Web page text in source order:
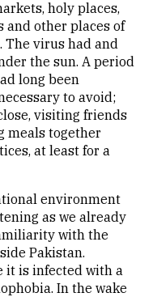
holy places,
and other places of
The virus had and
the sun. A period
long been
to avoid;
visiting friends
meals together
at least for a
environment
as we already
with the
Pakistan.
it is infected with a
In the wake